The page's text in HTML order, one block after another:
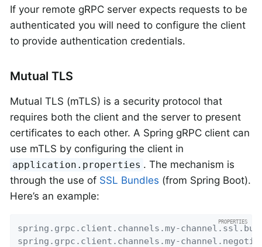
If your remote gRPC server expects requests to be
authenticated you will need to configure the client
to provide authentication credentials.
Mutual TLS
Mutual TLS (mTLS) is a security protocol that
requires both the client and the server to present
certificates to each other. A Spring gRPC client can
use mTLS by configuring the client in
application.properties . The mechanism is
through the use of SSL Bundles (from Spring Boot).
Here’s an example:
spring.grpc.client.channels.my-
spring.grpc.client.channels.my-